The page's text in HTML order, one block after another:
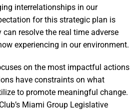
interrelationships in our
for this strategic plan is
resolve the real time adverse
experiencing in our environment.
on the most impactful actions
have constraints on what
to promote meaningful change.
Miami Group Legislative